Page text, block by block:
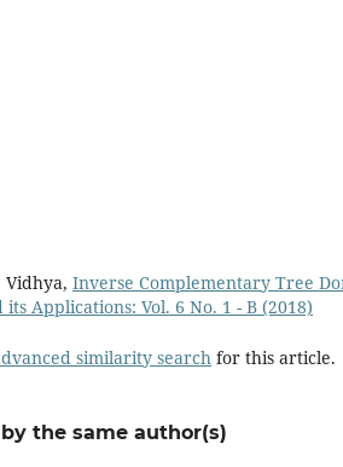
Vidhya, Inverse Complementary Tree
Applications: Vol. 6 No. 1 - B (2018)
similarity search for this article.
the same author(s)